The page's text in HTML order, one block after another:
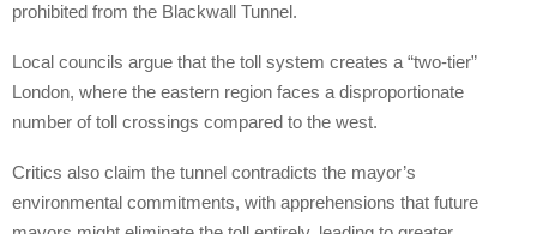
prohibited from the Blackwall Tunnel.
Local councils argue that the toll system creates a “two-tier”
London, where the eastern region faces a disproportionate
number of toll crossings compared to the west.
Critics also claim the tunnel contradicts the mayor’s
environmental commitments, with apprehensions that future